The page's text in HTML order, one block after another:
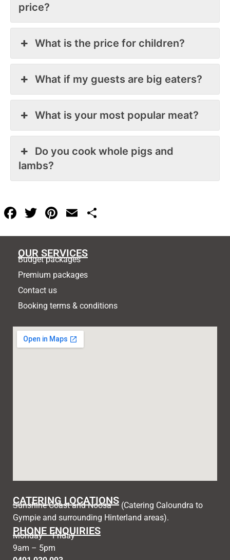
price?
What is the price for children?
What if my guests are big eaters?
What is your most popular meat?
Do you cook whole pigs and
lambs?
F
c
e
b
o
o
k
T
itt
er
Pi
er
e
st
E
ai
l
OUR SERVICES
Budget packages
Premium packages
Contact us
Booking terms & conditions
CATERING LOCATIONS
Sunshine Coast and Noosa – (Catering Caloundra to
Gympie and surrounding Hinterland areas).
PHONE ENQUIRIES
Monday – Friday
9am – 5pm